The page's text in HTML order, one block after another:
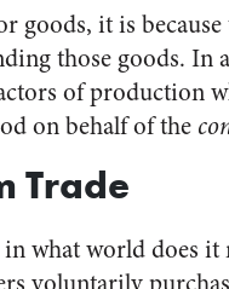
goods, it is because
those goods. In
of production
on behalf of the
Trade
what world does it